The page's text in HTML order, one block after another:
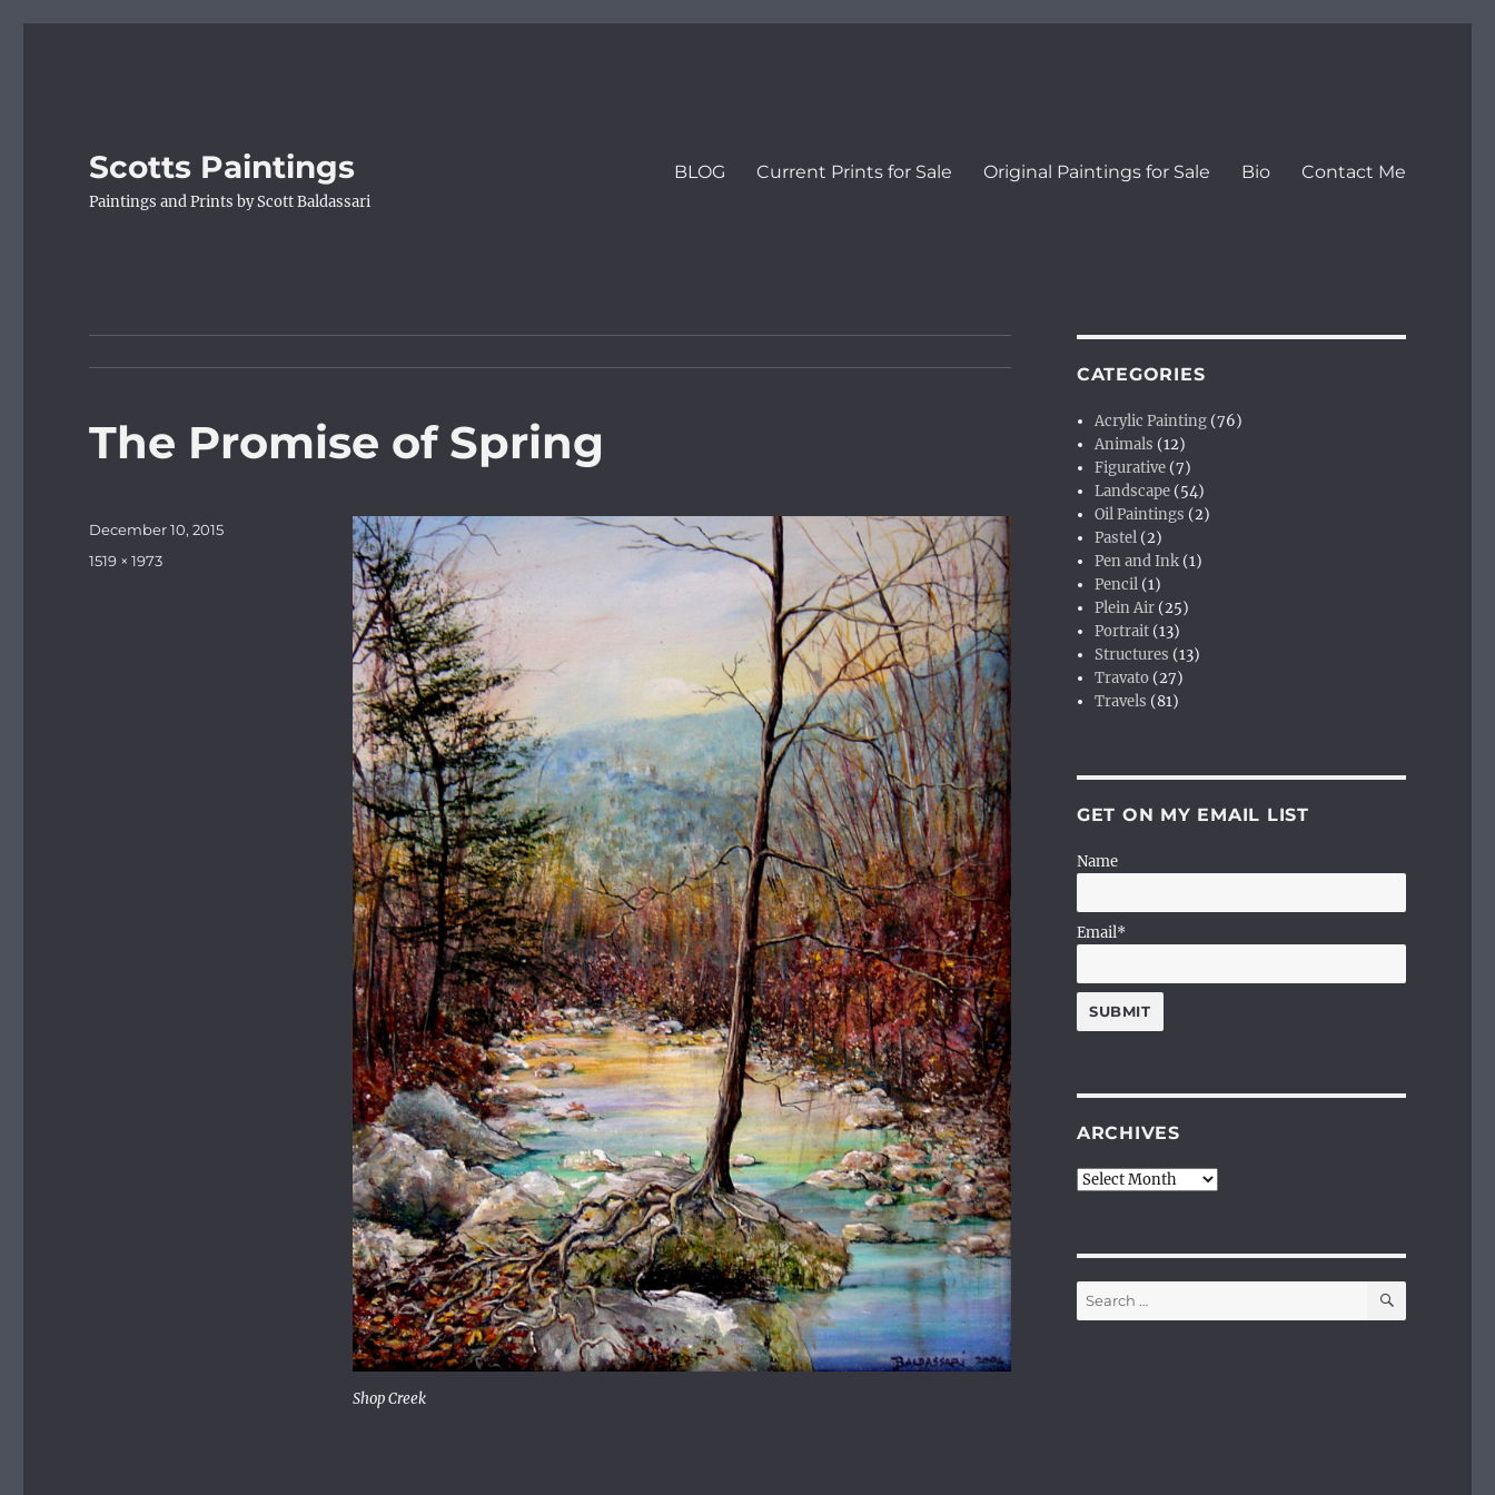
Scotts Paintings
Paintings and Prints by Scott Baldassari
BLOG Current Prints for Sale Original Paintings for Sale Bio Contact Me
The Promise of Spring
Shop Creek
Posted
December 10, 2015
Full
1519 × 1973
CATEGORIES
Acrylic Painting (76)
Animals (12)
Figurative (7)
Landscape (54)
Oil Paintings (2)
Pastel (2)
Pen and Ink (1)
Pencil (1)
Plein Air (25)
Portrait (13)
Structures (13)
Travato (27)
Travels (81)
GET ON MY EMAIL LIST
Name
Email*
ARCHIVES
Archives
Search
for:
SEARCH